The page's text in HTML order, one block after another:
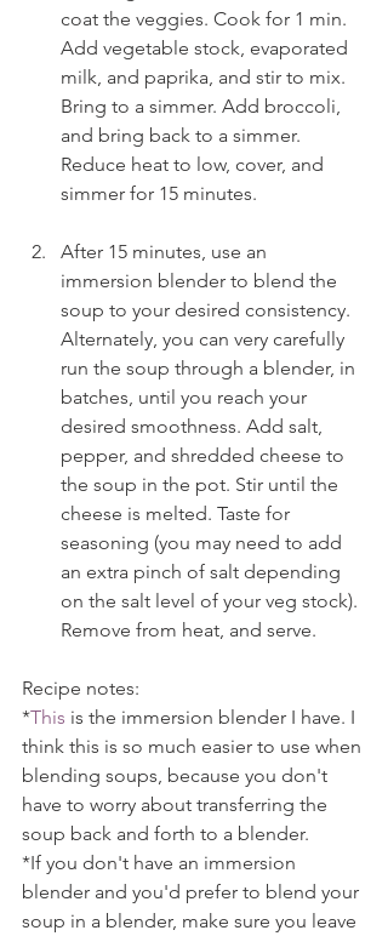
coat the veggies. Cook for 1 min.
Add vegetable stock, evaporated
milk, and paprika, and stir to mix.
Bring to a simmer. Add broccoli,
and bring back to a simmer.
Reduce heat to low, cover, and
simmer for 15 minutes.
After 15 minutes, use an
immersion blender to blend the
soup to your desired consistency.
Alternately, you can very carefully
run the soup through a blender, in
batches, until you reach your
desired smoothness. Add salt,
pepper, and shredded cheese to
the soup in the pot. Stir until the
cheese is melted. Taste for
seasoning (you may need to add
an extra pinch of salt depending
on the salt level of your veg stock).
Remove from heat, and serve.
Recipe notes:
*This is the immersion blender I have. I
think this is so much easier to use when
blending soups, because you don't
have to worry about transferring the
soup back and forth to a blender.
*If you don't have an immersion
blender and you'd prefer to blend your
soup in a blender, make sure you leave